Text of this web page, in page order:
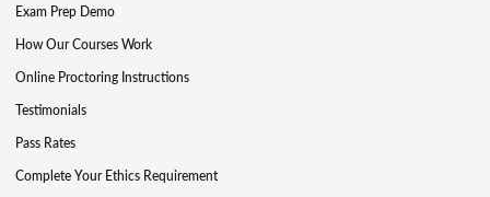
Exam Prep Demo
How Our Courses Work
Online Proctoring Instructions
Testimonials
Pass Rates
Complete Your Ethics Requirement